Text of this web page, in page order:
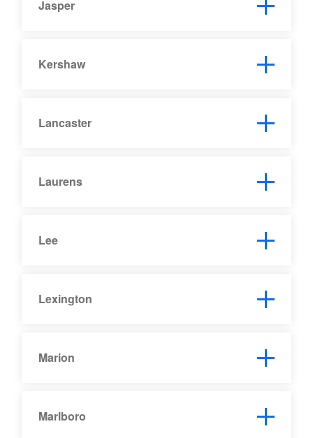
Jasper
Kershaw
Lancaster
Laurens
Lee
Lexington
Marion
Marlboro